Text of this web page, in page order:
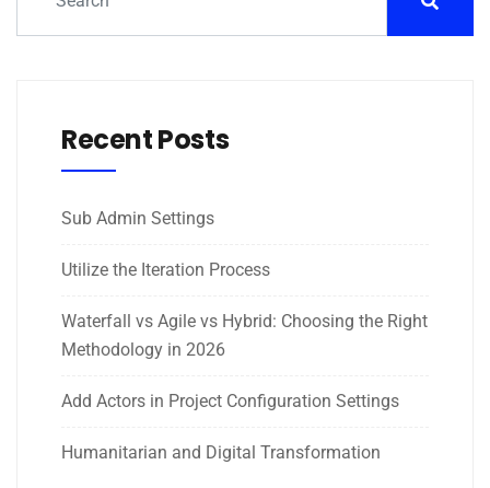
Recent Posts
Sub Admin Settings
Utilize the Iteration Process
Waterfall vs Agile vs Hybrid: Choosing the Right
Methodology in 2026
Add Actors in Project Configuration Settings
Humanitarian and Digital Transformation